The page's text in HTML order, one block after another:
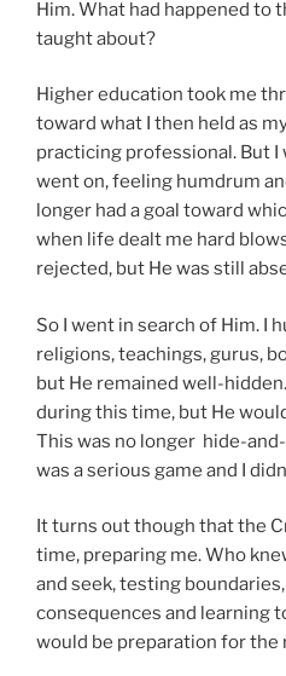
Him. What had happened to
taught about?
Higher education took me
toward what I then held as
practicing professional. But
went on, feeling humdrum
longer had a goal toward
when life dealt me hard
rejected, but He was still
So I went in search of Him. I
religions, teachings, gurus,
but He remained well-
during this time, but He
This was no longer hide-
was a serious game and I
It turns out though that the
time, preparing me.Who
and seek, testing
consequences and learning
would be preparation for the